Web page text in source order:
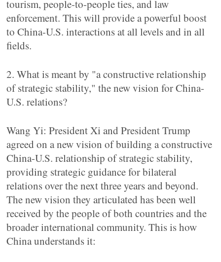
tourism, people-to-people ties, and law
enforcement. This will provide a powerful boost
to China-U.S. interactions at all levels and in all
fields.
2. What is meant by "a constructive relationship
of strategic stability," the new vision for China-
U.S. relations?
Wang Yi: President Xi and President Trump
agreed on a new vision of building a constructive
China-U.S. relationship of strategic stability,
providing strategic guidance for bilateral
relations over the next three years and beyond.
The new vision they articulated has been well
received by the people of both countries and the
broader international community. This is how
China understands it: